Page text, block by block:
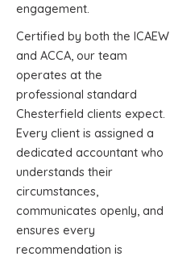
engagement.
Certified by both the ICAEW
and ACCA, our team
operates at the
professional standard
Chesterfield clients expect.
Every client is assigned a
dedicated accountant who
understands their
circumstances,
communicates openly, and
ensures every
recommendation is